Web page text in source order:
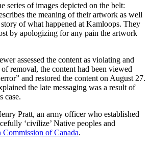
series of images depicted on the belt:
the meaning of their artwork as well
of what happened at Kamloops. They
by apologizing for any pain the artwork
assessed the content as violating and
removal, the content had been viewed
and restored the content on August 27.
the late messaging was a result of
case.
Pratt, an army officer who established
‘civilize’ Native peoples and
of Canada.